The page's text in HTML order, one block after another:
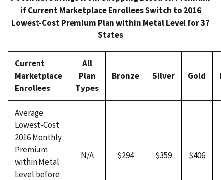
if Current Marketplace Enrollees Switch to 2016
Lowest-Cost Premium Plan within Metal Level for 37
States
Current
Marketplace
Enrollees
All
Plan
Types
Bronze Silver Gold
Average
Lowest-Cost
2016 Monthly
Premium
within Metal
Level before
N/A $294 $359 $406